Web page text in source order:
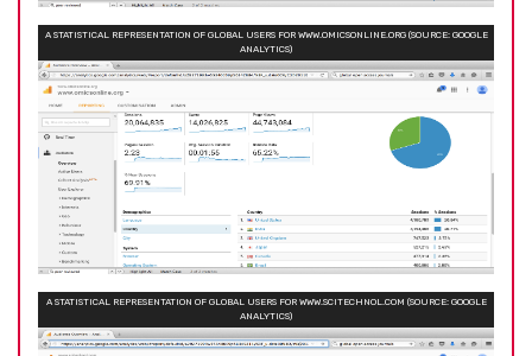
A STATISTICAL REPRESENTATION OF GLOBAL USERS FOR WWW.OMICSONLINE.ORG (SOURCE: GOOGLE
ANALYTICS)
A STATISTICAL REPRESENTATION OF GLOBAL USERS FOR WWW.SCITECHNOL.COM (SOURCE: GOOGLE
ANALYTICS)